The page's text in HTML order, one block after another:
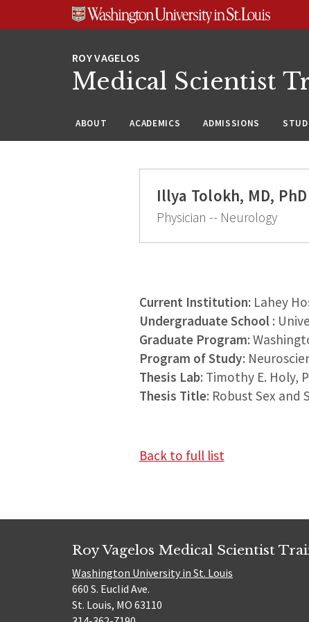
Medical Scientist
ABOUT ACADEMICS ADMISSIONS
Illya Tolokh, MD, PhD
Physician -- Neurology
Current Institution:Lahey
Undergraduate School :
Graduate Program:
Program of Study:
Thesis Lab: Timothy E. Holy,
Thesis Title: Robust Sex and
Back to full list
Roy Vagelos Medical Scientist
Washington University in St. Louis
660 S. Euclid Ave.
St. Louis, MO 63110